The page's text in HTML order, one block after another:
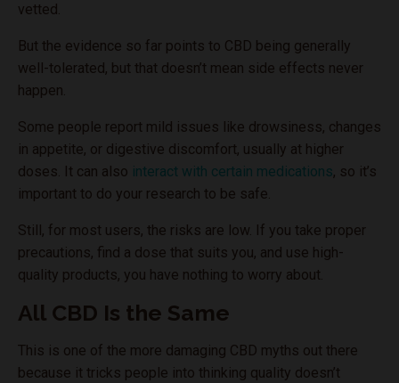
vetted.
But the evidence so far points to CBD being generally
well-tolerated, but that doesn’t mean side effects never
happen.
Some people report mild issues like drowsiness, changes
in appetite, or digestive discomfort, usually at higher
doses. It can also interact with certain medications, so it’s
important to do your research to be safe.
Still, for most users, the risks are low. If you take proper
precautions, find a dose that suits you, and use high-
quality products, you have nothing to worry about.
All CBD Is the Same
This is one of the more damaging CBD myths out there
because it tricks people into thinking quality doesn’t